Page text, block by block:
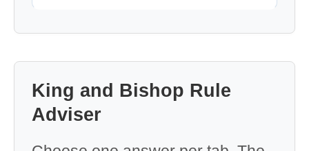
King and Bishop Rule
Adviser